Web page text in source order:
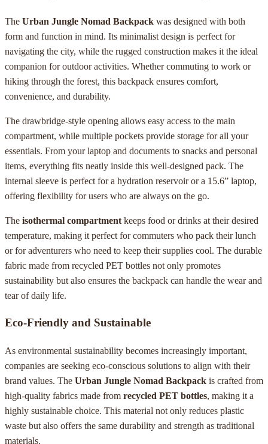
The Urban Jungle Nomad Backpack was designed with both
form and function in mind. Its minimalist design is perfect for
navigating the city, while the rugged construction makes it the ideal
companion for outdoor activities. Whether commuting to work or
hiking through the forest, this backpack ensures comfort,
convenience, and durability.
The drawbridge-style opening allows easy access to the main
compartment, while multiple pockets provide storage for all your
essentials. From your laptop and documents to snacks and personal
items, everything fits neatly inside this well-designed pack. The
internal sleeve is perfect for a hydration reservoir or a 15.6” laptop,
offering flexibility for users who are always on the go.
The isothermal compartment keeps food or drinks at their desired
temperature, making it perfect for commuters who pack their lunch
or for adventurers who need to keep their supplies cool. The durable
fabric made from recycled PET bottles not only promotes
sustainability but also ensures the backpack can handle the wear and
tear of daily life.
Eco-Friendly and Sustainable
As environmental sustainability becomes increasingly important,
companies are seeking eco-conscious solutions to align with their
brand values. The Urban Jungle Nomad Backpack is crafted from
high-quality fabrics made from recycled PET bottles, making it a
highly sustainable choice. This material not only reduces plastic
waste but also offers the same durability and strength as traditional
materials.